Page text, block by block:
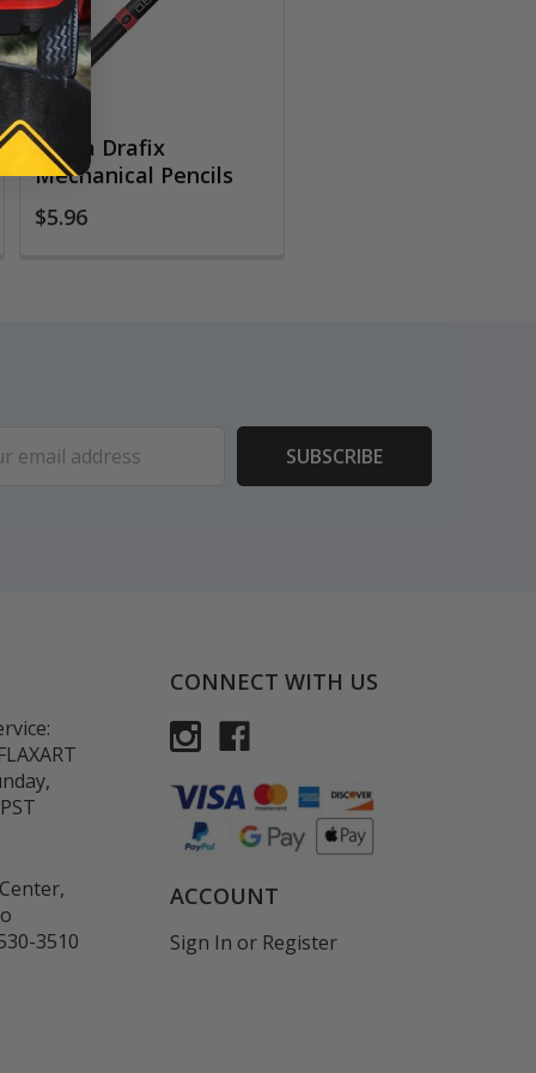
Zebra Drafix
Mechanical Pencils
$5.96
3510
CONNECT WITH US
ACCOUNT
Sign In or Register